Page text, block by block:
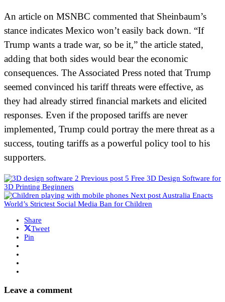
An article on MSNBC commented that Sheinbaum’s
stance indicates Mexico won’t easily back down. “If
Trump wants a trade war, so be it,” the article stated,
adding that both sides would bear the economic
consequences. The Associated Press noted that Trump
seemed convinced his tariff threats were effective, as
they had already stirred financial markets and elicited
responses. Even if the proposed tariffs are never
implemented, Trump could portray the mere threat as a
success, touting tariffs as a powerful policy tool to his
supporters.
Previous post 5 Free 3D Design Software for
3D Printing Beginners
Next postAustralia Enacts
World’s Strictest Social Media Ban for Children
Share
Tweet
Pin
Leave a comment